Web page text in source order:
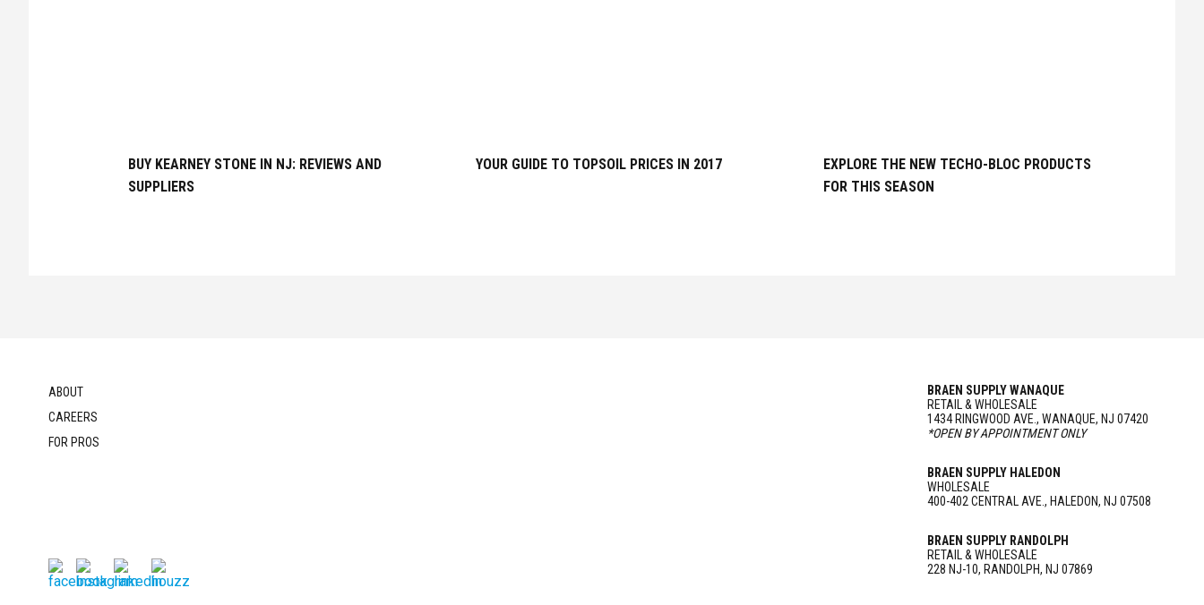
BUY KEARNEY STONE IN NJ: REVIEWS AND
SUPPLIERS
YOUR GUIDE TO TOPSOIL PRICES IN 2017
EXPLORE THE NEW TECHO-BLOC PRODUCTS
FOR THIS SEASON
ABOUT
CAREERS
FOR PROS
BRAEN SUPPLY WANAQUE
RETAIL & WHOLESALE
1434 RINGWOOD AVE., WANAQUE, NJ 07420
*OPEN BY APPOINTMENT ONLY
BRAEN SUPPLY HALEDON
WHOLESALE
400-402 CENTRAL AVE., HALEDON, NJ 07508
BRAEN SUPPLY RANDOLPH
RETAIL & WHOLESALE
228 NJ-10, RANDOLPH, NJ 07869